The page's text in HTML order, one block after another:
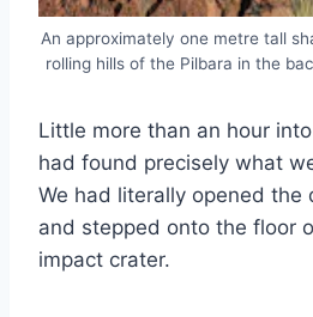
An approximately one metre tall
rolling hills of the Pilbara in the
Little more than an hour
had found precisely what
We had literally opened the
and stepped onto the floor
impact crater.